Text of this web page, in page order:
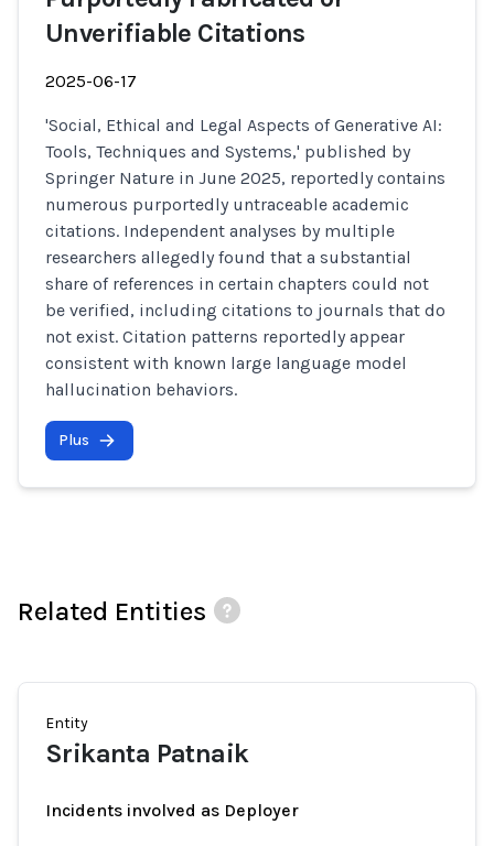
Unverifiable Citations
2025-06-17
'Social, Ethical and Legal Aspects of Generative AI:
Tools, Techniques and Systems,' published by
Springer Nature in June 2025, reportedly contains
numerous purportedly untraceable academic
citations. Independent analyses by multiple
researchers allegedly found that a substantial
share of references in certain chapters could not
be verified, including citations to journals that do
not exist. Citation patterns reportedly appear
consistent with known large language model
hallucination behaviors.
Plus
Related Entities
Entity
Srikanta Patnaik
Incidents involved as Deployer